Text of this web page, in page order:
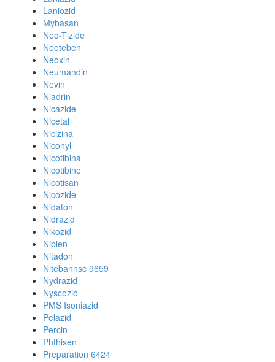
Laniozid
Mybasan
Neo-Tizide
Neoteben
Neoxin
Neumandin
Nevin
Niadrin
Nicazide
Nicetal
Nicizina
Niconyl
Nicotibina
Nicotibine
Nicotisan
Nicozide
Nidaton
Nidrazid
Nikozid
Niplen
Nitadon
Nitebannsc 9659
Nydrazid
Nyscozid
PMS Isoniazid
Pelazid
Percin
Phthisen
Preparation 6424